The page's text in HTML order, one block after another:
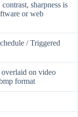
sharpness is
or web
/ Triggered
on video
format